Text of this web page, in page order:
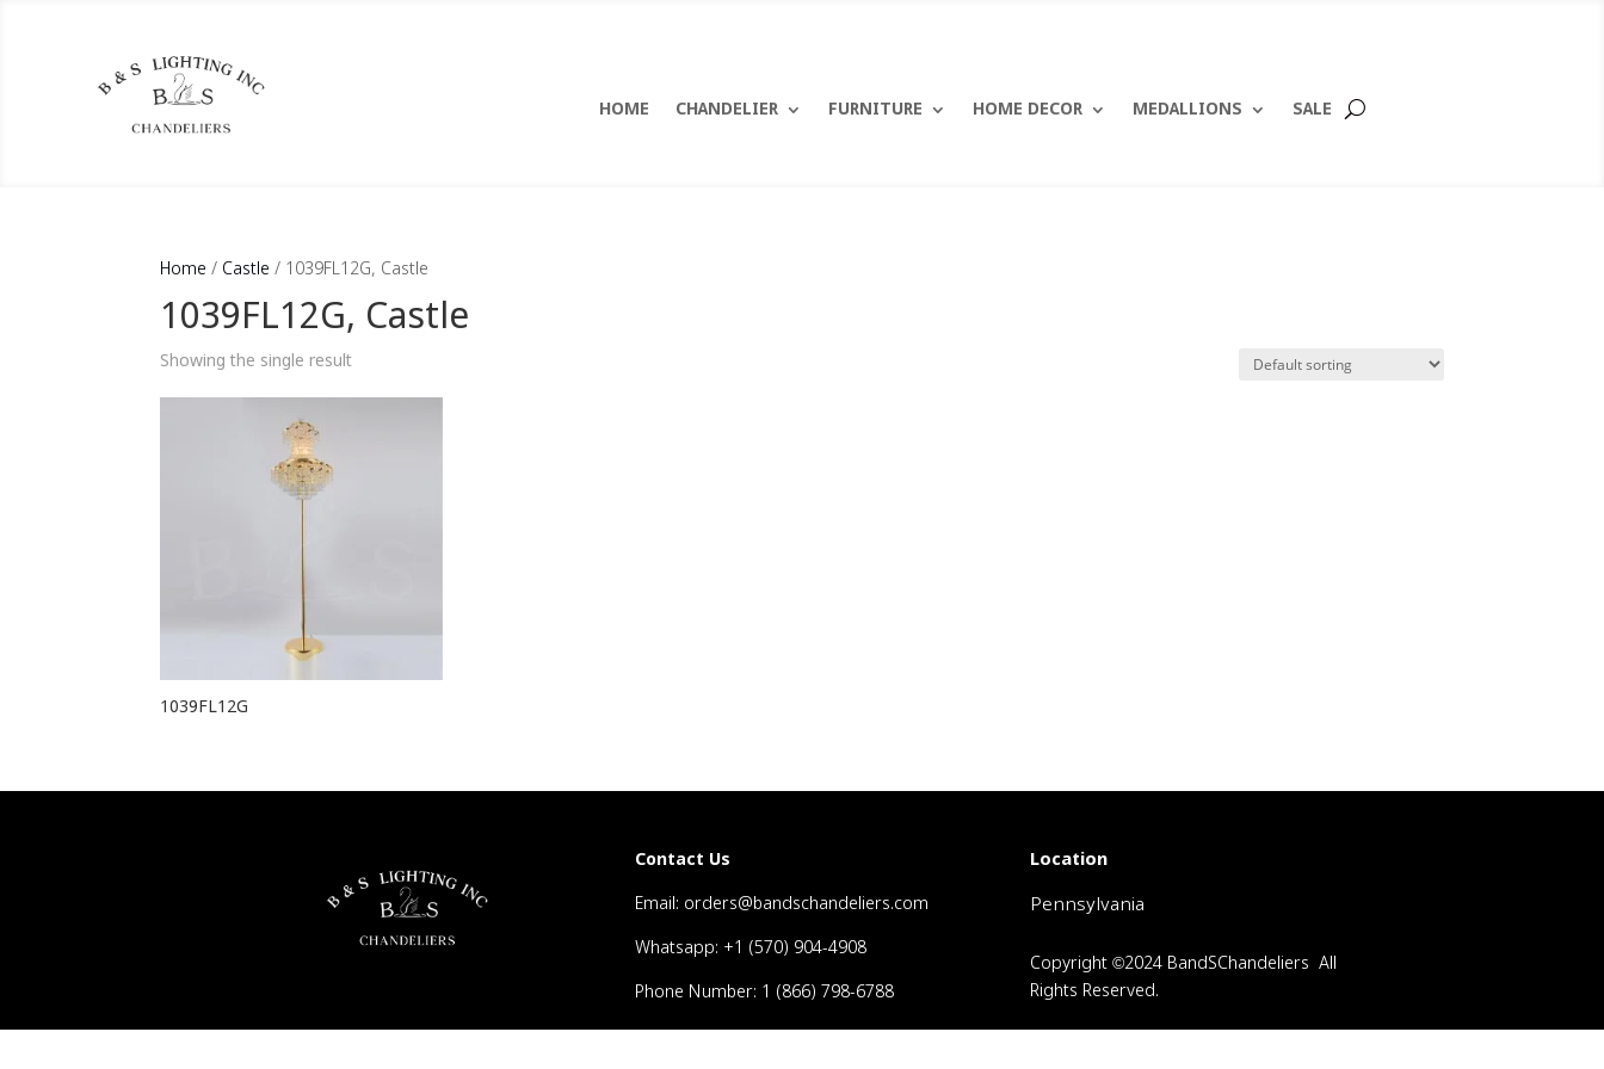
HOME CHANDELIER FURNITURE HOME DECOR MEDALLIONS SALE
Home / Castle / 1039FL12G, Castle
1039FL12G, Castle
Showing the single result
1039FL12G
Contact Us
Email: orders@bandschandeliers.com
Whatsapp: +1 (570) 904-4908
Phone Number: 1 (866) 798-6788
Location
Pennsylvania
Copyright ©2024 BandSChandeliers All
Rights Reserved.